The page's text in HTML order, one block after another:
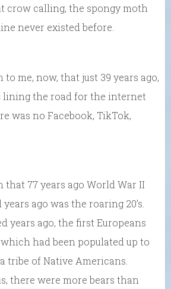
crow calling, the spongy moth
never existed before.
me, now, that just 39 years ago,
lining the road for the internet
was no Facebook, TikTok,
that 77 years ago World War II
ago was the roaring 20’s.
years ago, the first Europeans
had been populated up to
tribe of Native Americans.
there were more bears than